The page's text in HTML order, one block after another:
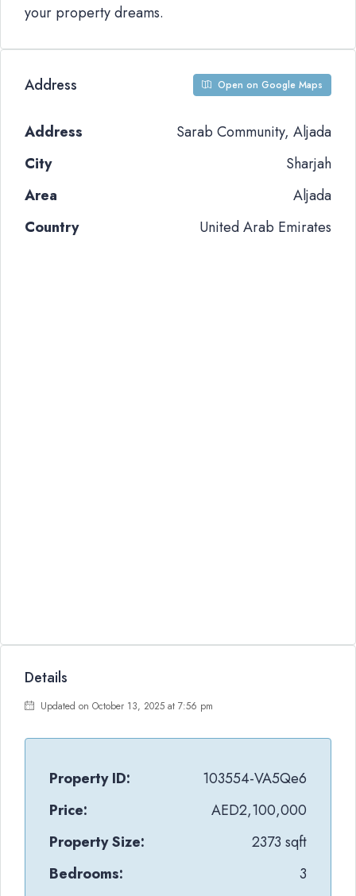
your property dreams.
Address Open on Google Maps
Address
Sarab Community, Aljada
City
Sharjah
Area
Aljada
Country
United Arab Emirates
Details
Updated on October 13, 2025 at 7:56 pm
Property ID:
103554-VA5Qe6
Price:
AED2,100,000
Property Size:
2373 sqft
Bedrooms:
3